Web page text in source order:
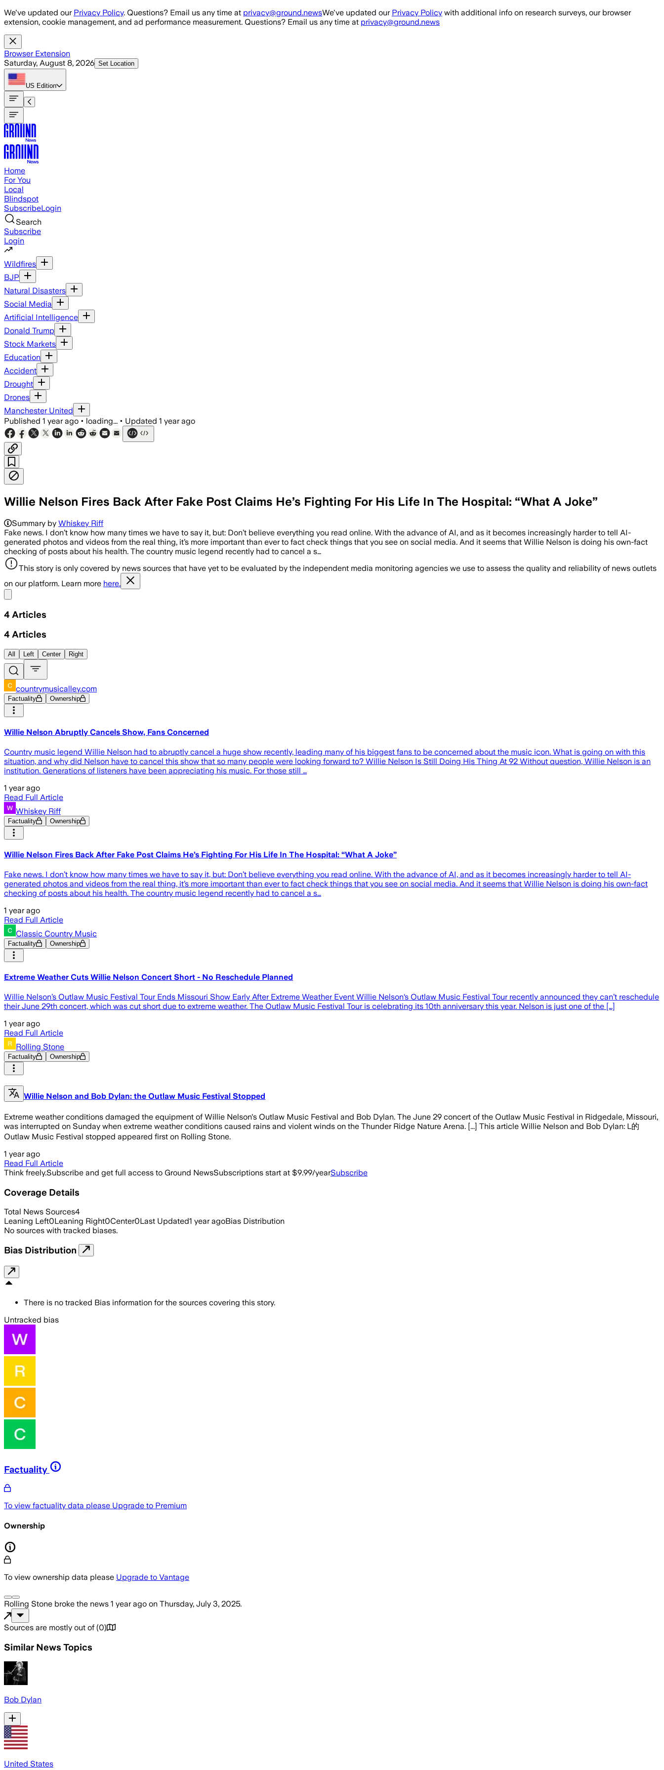
Skip to main content
We've updated our Privacy Policy. Questions? Email us any time at privacy@ground.newsWe've updated our Privacy Policy with additional info on research surveys, our browser
extension, cookie management, and ad performance measurement. Questions? Email us any time at privacy@ground.news
Browser Extension
Saturday, August 8, 2026 Set Location
US Edition
Home
For You
Local
Blindspot
SubscribeLogin
Search
Subscribe
Login
Wildfires
BJP
Natural Disasters
Social Media
Artificial Intelligence
Donald Trump
Stock Markets
Education
Accident
Drought
Drones
Manchester United
Published 1 year ago • loading... • Updated 1 year ago
Willie Nelson Fires Back After Fake Post Claims He’s Fighting For His Life In The Hospital: “What A Joke”
Summary by Whiskey Riff
Fake news. I don’t know how many times we have to say it, but: Don’t believe everything you read online. With the advance of AI, and as it becomes increasingly harder to tell AI-
generated photos and videos from the real thing, it’s more important than ever to fact check things that you see on social media. And it seems that Willie Nelson is doing his own-fact
checking of posts about his health. The country music legend recently had to cancel a s…
This story is only covered by news sources that have yet to be evaluated by the independent media monitoring agencies we use to assess the quality and reliability of news outlets
on our platform. Learn more here.
4 Articles
4 Articles
All Left Center Right
countrymusicalley.com
Factuality Ownership
Willie Nelson Abruptly Cancels Show, Fans Concerned
Country music legend Willie Nelson had to abruptly cancel a huge show recently, leading many of his biggest fans to be concerned about the music icon. What is going on with this
situation, and why did Nelson have to cancel this show that so many people were looking forward to? Willie Nelson Is Still Doing His Thing At 92 Without question, Willie Nelson is an
institution. Generations of listeners have been appreciating his music. For those still …
1 year ago
Read Full Article
Whiskey Riff
Factuality Ownership
Willie Nelson Fires Back After Fake Post Claims He’s Fighting For His Life In The Hospital: “What A Joke”
Fake news. I don’t know how many times we have to say it, but: Don’t believe everything you read online. With the advance of AI, and as it becomes increasingly harder to tell AI-
generated photos and videos from the real thing, it’s more important than ever to fact check things that you see on social media. And it seems that Willie Nelson is doing his own-fact
checking of posts about his health. The country music legend recently had to cancel a s…
1 year ago
Read Full Article
Classic Country Music
Factuality Ownership
Extreme Weather Cuts Willie Nelson Concert Short - No Reschedule Planned
Willie Nelson’s Outlaw Music Festival Tour Ends Missouri Show Early After Extreme Weather Event Willie Nelson‘s Outlaw Music Festival Tour recently announced they can’t reschedule
their June 29th concert, which was cut short due to extreme weather. The Outlaw Music Festival Tour is celebrating its 10th anniversary this year. Nelson is just one of the […]
1 year ago
Read Full Article
Rolling Stone
Factuality Ownership
Willie Nelson and Bob Dylan: the Outlaw Music Festival Stopped
Extreme weather conditions damaged the equipment of Willie Nelson's Outlaw Music Festival and Bob Dylan. The June 29 concert of the Outlaw Music Festival in Ridgedale, Missouri,
was interrupted on Sunday when extreme weather conditions caused rains and violent winds on the Thunder Ridge Nature Arena. [...] This article Willie Nelson and Bob Dylan: L的
Outlaw Music Festival stopped appeared first on Rolling Stone.
1 year ago
Read Full Article
Think freely.Subscribe and get full access to Ground NewsSubscriptions start at $9.99/yearSubscribe
Coverage Details
Total News Sources4
Leaning Left0Leaning Right0Center0Last Updated1 year agoBias Distribution
No sources with tracked biases.
Bias Distribution
There is no tracked Bias information for the sources covering this story.
Untracked bias
Factuality
To view factuality data please Upgrade to Premium
Ownership
To view ownership data please Upgrade to Vantage
Rolling Stone broke the news 1 year ago on Thursday, July 3, 2025.
Sources are mostly out of (0)
Similar News Topics
Bob Dylan
United States